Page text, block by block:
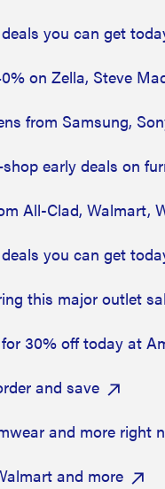
you can get
on Zella, Steve
from Samsung,
early deals on
All-Clad, Walmart,
you can get
this major outlet
30% off today at
and save
and more right
and more